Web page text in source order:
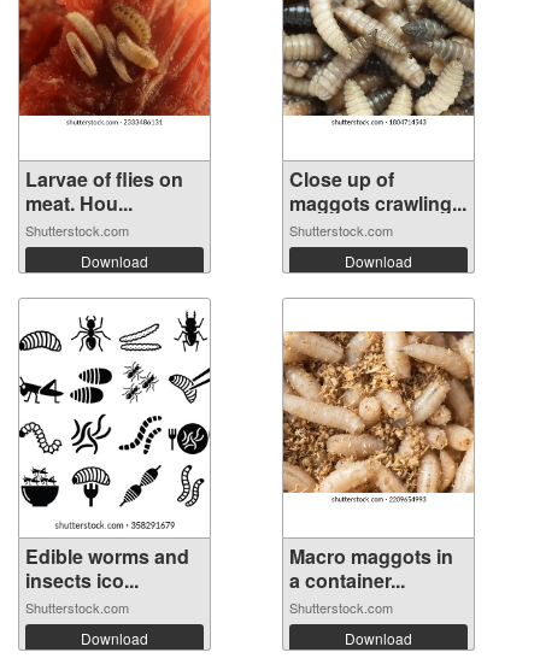
Larvae of flies on
meat. Hou...
Shutterstock.com
Download
Close up of
maggots crawling...
Shutterstock.com
Download
Edible worms and
insects ico...
Shutterstock.com
Download
Macro maggots in
a container...
Shutterstock.com
Download